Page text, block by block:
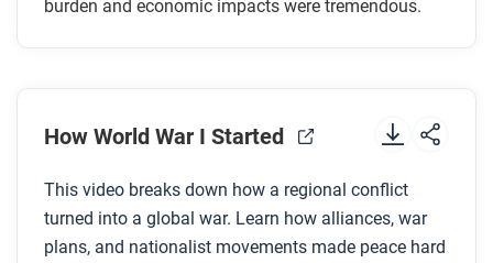
war?
Respond to this question: Why do you think so much
time passed after industrialization began before a
global war like this broke out?
burden and economic impacts were tremendous.
How World War I Started
This video breaks down how a regional conflict
turned into a global war. Learn how alliances, war
plans, and nationalist movements made peace hard